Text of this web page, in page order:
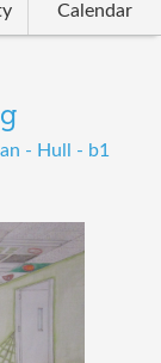
Calendar
- Hull - b1